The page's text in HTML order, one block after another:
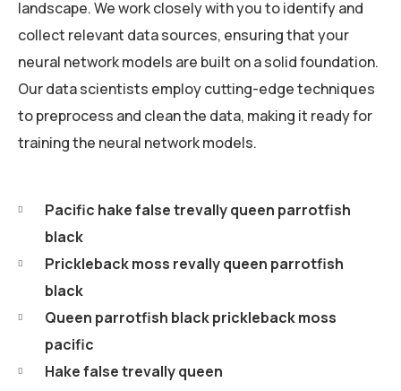
landscape. We work closely with you to identify and
collect relevant data sources, ensuring that your
neural network models are built on a solid foundation.
Our data scientists employ cutting-edge techniques
to preprocess and clean the data, making it ready for
training the neural network models.
Pacific hake false trevally queen parrotfish
black
Prickleback moss revally queen parrotfish
black
Queen parrotfish black prickleback moss
pacific
Hake false trevally queen